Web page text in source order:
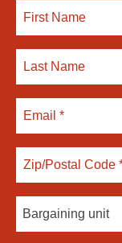
Bargaining unit